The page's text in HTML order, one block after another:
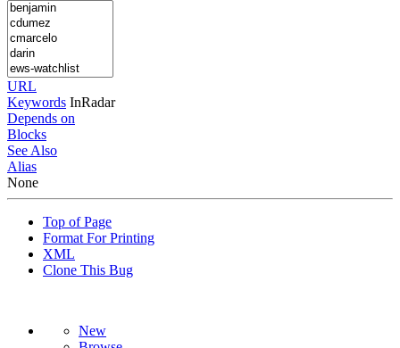
URL
Keywords InRadar
Depends on
Blocks
See Also
Alias
None
Top of Page
Format For Printing
XML
Clone This Bug
New